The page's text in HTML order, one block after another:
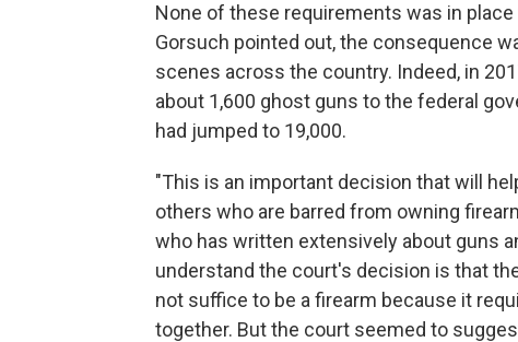
None of these requirements was in
Gorsuch pointed out, the consequence
scenes across the country. Indeed, in
about 1,600 ghost guns to the federal
had jumped to 19,000.
"This is an important decision that will
others who are barred from owning
who has written extensively about guns
understand the court's decision is that
not suffice to be a firearm because it
together. But the court seemed to